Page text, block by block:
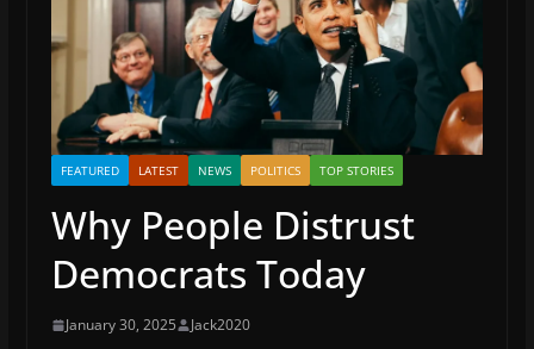
FEATURED LATEST NEWS POLITICS TOP STORIES
Why People Distrust
Democrats Today
January 30, 2025 Jack2020